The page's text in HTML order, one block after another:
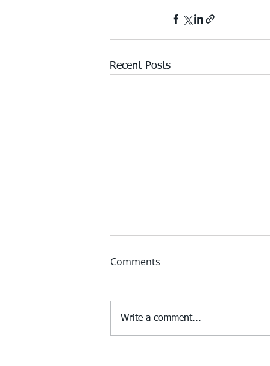
Recent Posts
Comments
Write a comment...